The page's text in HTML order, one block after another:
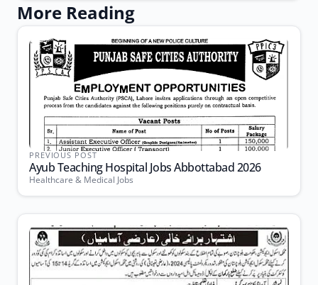
More Reading
PREVIOUS POST
Ayub Teaching Hospital Jobs Abbottabad 2026
Healthcare & Medical Jobs